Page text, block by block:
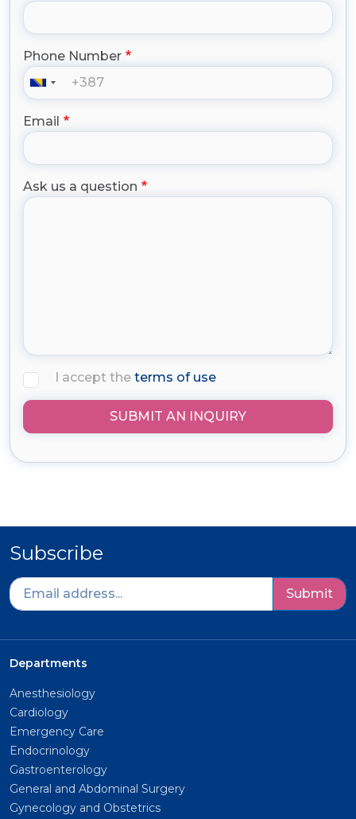
Phone Number
Email
Ask us a question
I accept the terms of use
SUBMIT AN INQUIRY
Subscribe
Submit
Departments
Anesthesiology
Cardiology
Emergency Care
Endocrinology
Gastroenterology
General and Abdominal Surgery
Gynecology and Obstetrics